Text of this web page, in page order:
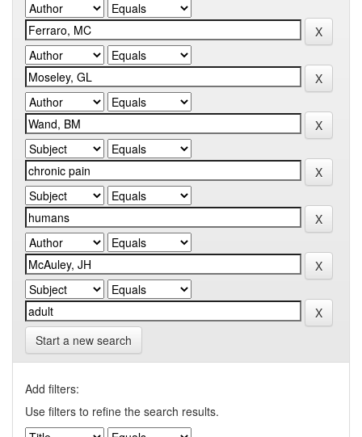
Start a new search
Add filters:
Use filters to refine the search results.